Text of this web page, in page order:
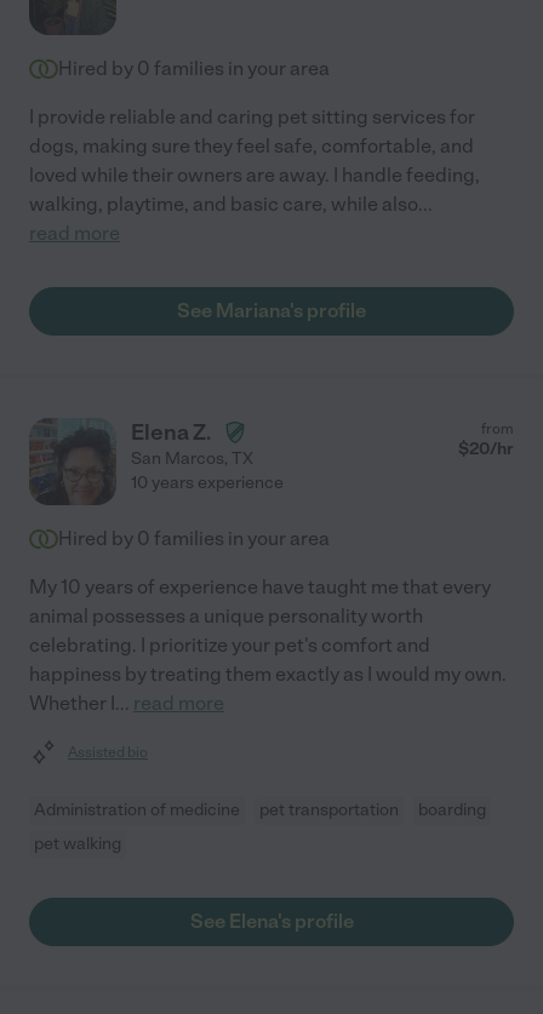
Hired by 0 families in your area
I provide reliable and caring pet sitting services for
dogs, making sure they feel safe, comfortable, and
loved while their owners are away. I handle feeding,
walking, playtime, and basic care, while also...
read more
See Mariana's profile
Elena Z.
San Marcos, TX
from
$20/hr
10 years experience
Hired by 0 families in your area
My 10 years of experience have taught me that every
animal possesses a unique personality worth
celebrating. I prioritize your pet's comfort and
happiness by treating them exactly as I would my own.
Whether I... read more
Assisted bio
Administration of medicine pet transportation
boarding
pet walking
See Elena's profile